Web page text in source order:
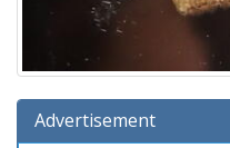
Advertisement